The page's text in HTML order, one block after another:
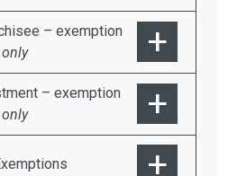
– exemption
only
– exemption
only